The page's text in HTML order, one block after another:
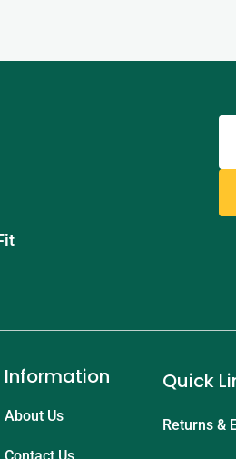
Information
About Us
Contact Us
Quick
Returns &